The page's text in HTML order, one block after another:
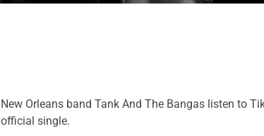
New Orleans band Tank And The Bangas listen to
official single.